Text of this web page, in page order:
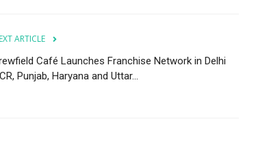
ARTICLE
Café Launches Franchise Network in Delhi
Punjab, Haryana and Uttar...